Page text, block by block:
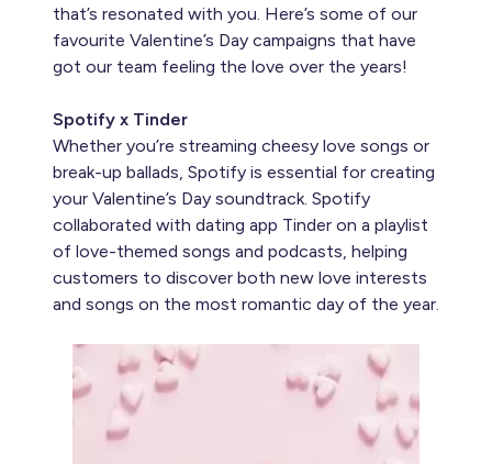
that’s resonated with you. Here’s some of our
favourite Valentine’s Day campaigns that have
got our team feeling the love over the years!
Spotify x Tinder
Whether you’re streaming cheesy love songs or
break-up ballads, Spotify is essential for creating
your Valentine’s Day soundtrack. Spotify
collaborated with dating app Tinder on a playlist
of love-themed songs and podcasts, helping
customers to discover both new love interests
and songs on the most romantic day of the year.